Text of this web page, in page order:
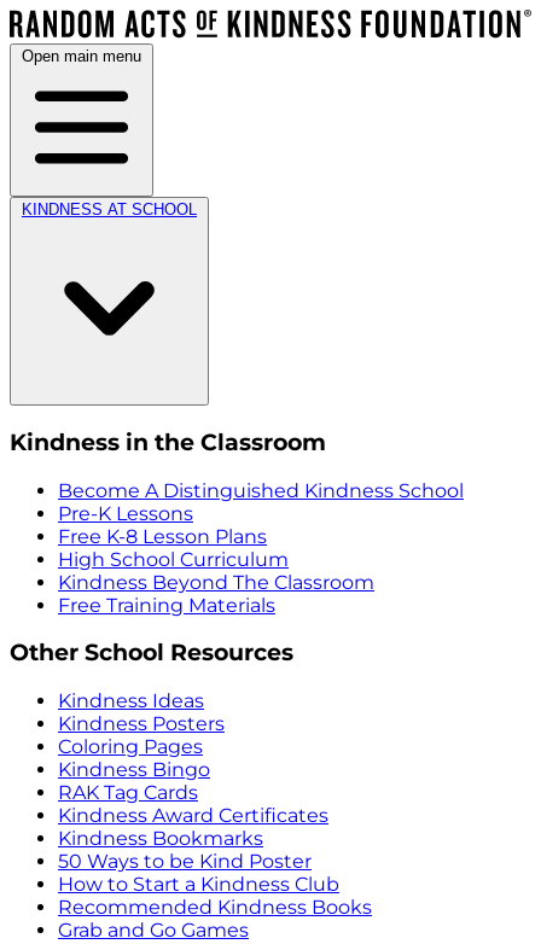
Open main menu
KINDNESS AT SCHOOL
Kindness in the Classroom
Become A Distinguished Kindness School
Pre-K Lessons
Free K-8 Lesson Plans
High School Curriculum
Kindness Beyond The Classroom
Free Training Materials
Other School Resources
Kindness Ideas
Kindness Posters
Coloring Pages
Kindness Bingo
RAK Tag Cards
Kindness Award Certificates
Kindness Bookmarks
50 Ways to be Kind Poster
How to Start a Kindness Club
Recommended Kindness Books
Grab and Go Games